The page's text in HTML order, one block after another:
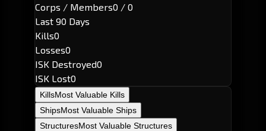
Corps / Members0 / 0
Last 90 Days
Kills0
Losses0
ISK Destroyed0
ISK Lost0
KillsMost Valuable Kills
ShipsMost Valuable Ships
StructuresMost Valuable Structures